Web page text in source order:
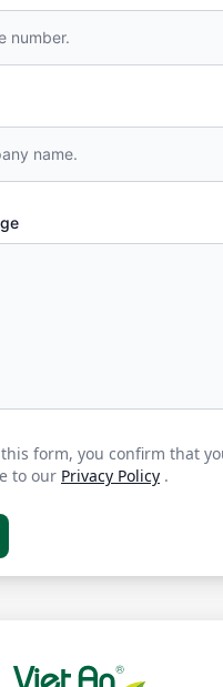
form, you confirm that
to our Privacy Policy .